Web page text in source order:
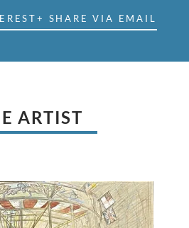
+ SHARE VIA EMAIL
ARTIST